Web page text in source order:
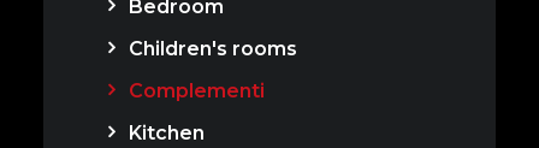
Bedroom
Children's rooms
Complementi
Kitchen